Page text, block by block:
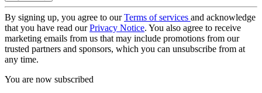
By signing up, you agree to ourTerms of services and acknowledge
that you have read ourPrivacy Notice. You also agree to receive
marketing emails from us that may include promotions from our
trusted partners and sponsors, which you can unsubscribe from at
any time.
You are now subscribed